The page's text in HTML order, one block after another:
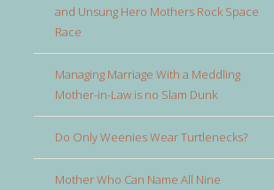
and Unsung Hero Mothers Rock Space
Race
Managing Marriage With a Meddling
Mother-in-Law is no Slam Dunk
Do Only Weenies Wear Turtlenecks?
Mother Who Can Name All Nine